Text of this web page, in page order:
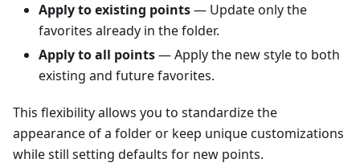
Apply to existing points— Update only the
favorites already in the folder.
Apply to all points— Apply the new style to both
existing and future favorites.
This flexibility allows you to standardize the
appearance of a folder or keep unique customizations
while still setting defaults for new points.